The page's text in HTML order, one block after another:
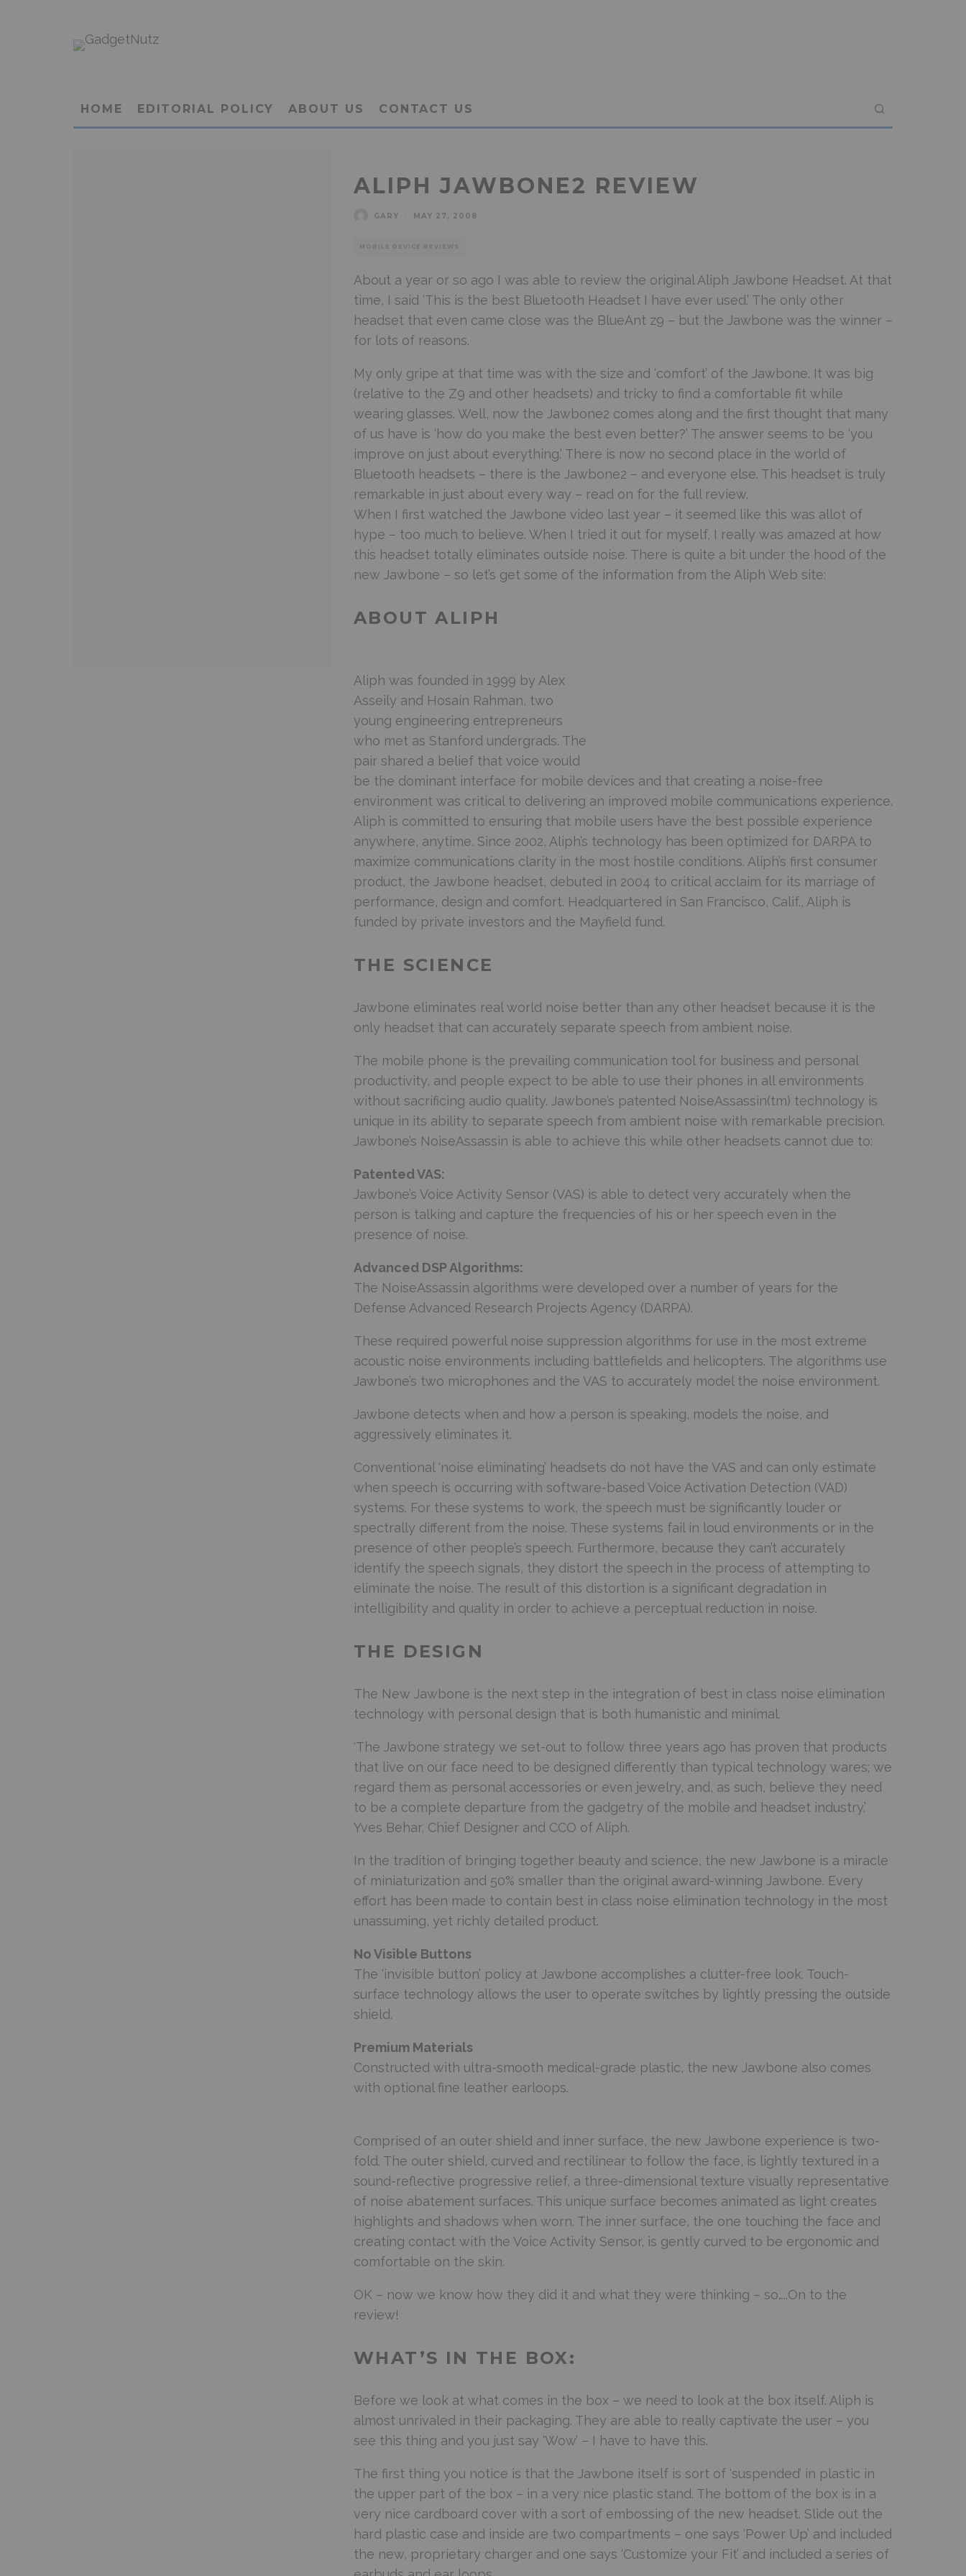
HOME EDITORIAL POLICY ABOUT US CONTACT US
ALIPH JAWBONE2 REVIEW
GARY MAY 27, 2008
MOBILE DEVICE REVIEWS
About a year or so ago I was able to review the original Aliph Jawbone Headset. At that
time, I said ‘This is the best Bluetooth Headset I have ever used.’ The only other
headset that even came close was the BlueAnt z9 – but the Jawbone was the winner –
for lots of reasons.
My only gripe at that time was with the size and ‘comfort’ of the Jawbone. It was big
(relative to the Z9 and other headsets) and tricky to find a comfortable fit while
wearing glasses. Well, now the Jawbone2 comes along and the first thought that many
of us have is ‘how do you make the best even better?’ The answer seems to be ‘you
improve on just about everything.’ There is now no second place in the world of
Bluetooth headsets – there is the Jawbone2 – and everyone else. This headset is truly
remarkable in just about every way – read on for the full review.
When I first watched the Jawbone video last year – it seemed like this was allot of
hype – too much to believe. When I tried it out for myself, I really was amazed at how
this headset totally eliminates outside noise. There is quite a bit under the hood of the
new Jawbone – so let’s get some of the information from the Aliph Web site:
ABOUT ALIPH
Aliph was founded in 1999 by Alex
Asseily and Hosain Rahman, two
young engineering entrepreneurs
who met as Stanford undergrads. The
pair shared a belief that voice would
be the dominant interface for mobile devices and that creating a noise-free
environment was critical to delivering an improved mobile communications experience.
Aliph is committed to ensuring that mobile users have the best possible experience
anywhere, anytime. Since 2002, Aliph’s technology has been optimized for DARPA to
maximize communications clarity in the most hostile conditions. Aliph’s first consumer
product, the Jawbone headset, debuted in 2004 to critical acclaim for its marriage of
performance, design and comfort. Headquartered in San Francisco, Calif., Aliph is
funded by private investors and the Mayfield fund.
THE SCIENCE
Jawbone eliminates real world noise better than any other headset because it is the
only headset that can accurately separate speech from ambient noise.
The mobile phone is the prevailing communication tool for business and personal
productivity, and people expect to be able to use their phones in all environments
without sacrificing audio quality. Jawbone’s patented NoiseAssassin(tm) technology is
unique in its ability to separate speech from ambient noise with remarkable precision.
Jawbone’s NoiseAssassin is able to achieve this while other headsets cannot due to:
Patented VAS:
Jawbone’s Voice Activity Sensor (VAS) is able to detect very accurately when the
person is talking and capture the frequencies of his or her speech even in the
presence of noise.
Advanced DSP Algorithms:
The NoiseAssassin algorithms were developed over a number of years for the
Defense Advanced Research Projects Agency (DARPA).
These required powerful noise suppression algorithms for use in the most extreme
acoustic noise environments including battlefields and helicopters. The algorithms use
Jawbone’s two microphones and the VAS to accurately model the noise environment.
Jawbone detects when and how a person is speaking, models the noise, and
aggressively eliminates it.
Conventional ‘noise eliminating’ headsets do not have the VAS and can only estimate
when speech is occurring with software-based Voice Activation Detection (VAD)
systems. For these systems to work, the speech must be significantly louder or
spectrally different from the noise. These systems fail in loud environments or in the
presence of other people’s speech. Furthermore, because they can’t accurately
identify the speech signals, they distort the speech in the process of attempting to
eliminate the noise. The result of this distortion is a significant degradation in
intelligibility and quality in order to achieve a perceptual reduction in noise.
THE DESIGN
The New Jawbone is the next step in the integration of best in class noise elimination
technology with personal design that is both humanistic and minimal.
‘The Jawbone strategy we set-out to follow three years ago has proven that products
that live on our face need to be designed differently than typical technology wares; we
regard them as personal accessories or even jewelry, and, as such, believe they need
to be a complete departure from the gadgetry of the mobile and headset industry.’
Yves Behar, Chief Designer and CCO of Aliph.
In the tradition of bringing together beauty and science, the new Jawbone is a miracle
of miniaturization and 50% smaller than the original award-winning Jawbone. Every
effort has been made to contain best in class noise elimination technology in the most
unassuming, yet richly detailed product.
No Visible Buttons
The ‘invisible button’ policy at Jawbone accomplishes a clutter-free look. Touch-
surface technology allows the user to operate switches by lightly pressing the outside
shield.
Premium Materials
Constructed with ultra-smooth medical-grade plastic, the new Jawbone also comes
with optional fine leather earloops.
Comprised of an outer shield and inner surface, the new Jawbone experience is two-
fold. The outer shield, curved and rectilinear to follow the face, is lightly textured in a
sound-reflective progressive relief, a three-dimensional texture visually representative
of noise abatement surfaces. This unique surface becomes animated as light creates
highlights and shadows when worn. The inner surface, the one touching the face and
creating contact with the Voice Activity Sensor, is gently curved to be ergonomic and
comfortable on the skin.
OK – now we know how they did it and what they were thinking – so…..On to the
review!
WHAT’S IN THE BOX:
Before we look at what comes in the box – we need to look at the box itself. Aliph is
almost unrivaled in their packaging. They are able to really captivate the user – you
see this thing and you just say ‘Wow’ – I have to have this.
The first thing you notice is that the Jawbone itself is sort of ‘suspended’ in plastic in
the upper part of the box – in a very nice plastic stand. The bottom of the box is in a
very nice cardboard cover with a sort of embossing of the new headset. Slide out the
hard plastic case and inside are two compartments – one says ‘Power Up’ and included
the new, proprietary charger and one says ‘Customize your Fit’ and included a series of